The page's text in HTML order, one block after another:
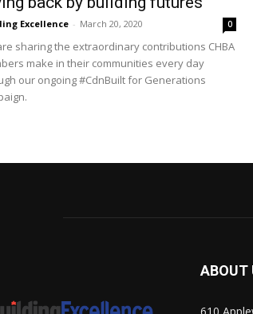
Excellence - March 20, 2020 0
sharing the extraordinary contributions CHBA
make in their communities every day
our ongoing #CdnBuilt for Generations
ABOUT